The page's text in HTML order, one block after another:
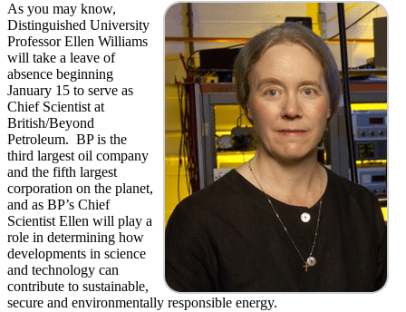
As you may know,
Distinguished University
Professor Ellen Williams
will take a leave of
absence beginning
January 15 to serve as
Chief Scientist at
British/Beyond
Petroleum. BP is the
third largest oil company
and the fifth largest
corporation on the planet,
and as BP’s Chief
Scientist Ellen will play a
role in determining how
developments in science
and technology can
contribute to sustainable,
secure and environmentally responsible energy.